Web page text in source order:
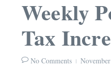
Weekly
Tax
No Comments